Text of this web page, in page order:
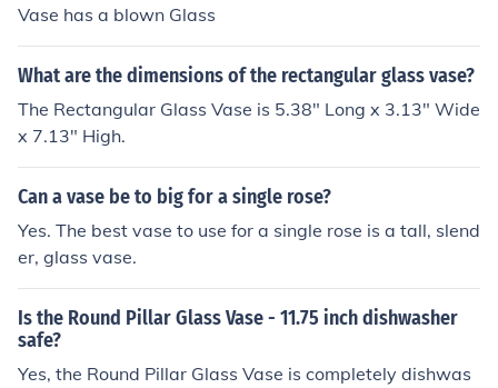
Vase has a blown Glass
What are the dimensions of the rectangular glass vase?
The Rectangular Glass Vase is 5.38" Long x 3.13" Wide
x 7.13" High.
Can a vase be to big for a single rose?
Yes. The best vase to use for a single rose is a tall, slend
er, glass vase.
Is the Round Pillar Glass Vase - 11.75 inch dishwasher
safe?
Yes, the Round Pillar Glass Vase is completely dishwas